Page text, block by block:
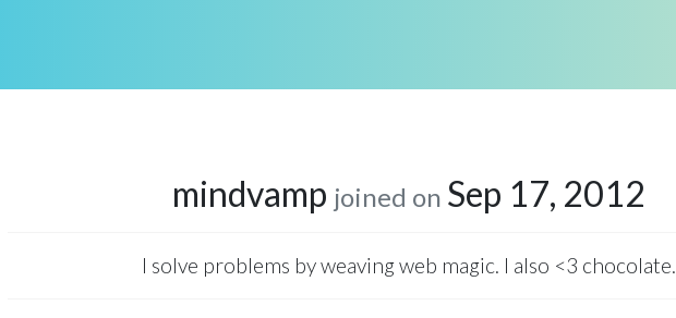
mindvamp joined on Sep 17, 2012
I solve problems by weaving web magic. I also <3 chocolate.